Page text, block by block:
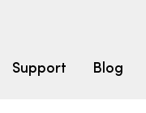
Support Blog